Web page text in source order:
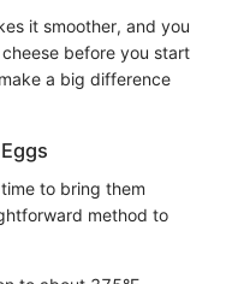
it smoother, and you
before you start
a big difference
to bring them
method to